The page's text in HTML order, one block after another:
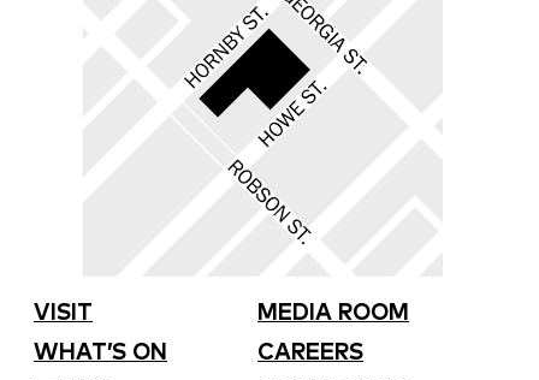
VISIT
WHAT’S ON
MEDIA ROOM
CAREERS